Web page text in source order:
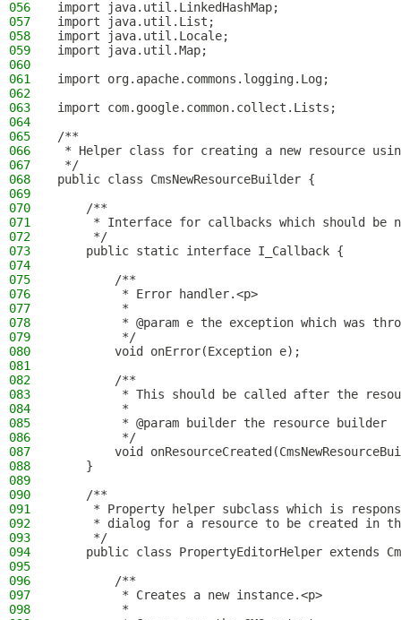
056
import java.util.LinkedHashMap;
057
import java.util.List;
058
import java.util.Locale;
059
import java.util.Map;
060
061
import org.apache.commons.logging.Log;
062
063
import com.google.common.collect.Lists;
064
065
/**
066
* Helper class for creating a new resource
067
*/
068
public class CmsNewResourceBuilder {
069
070
    /**
071
* Interface for callbacks which should be
072
     */
073
    public static interface I_Callback {
074
075
        /**
076
         * Error handler.<p>
077
         *
078
* @param e the exception which was
079
         */
080
        void onError(Exception e);
081
082
        /**
083
* This should be called after the
084
         *
085
         * @param builder the resource builder
086
         */
087
void
088
    }
089
090
    /**
091
* Property helper subclass which is
092
* dialog for a resource to be created in
093
     */
094
public class PropertyEditorHelper extends
095
096
        /**
097
         * Creates a new instance.<p>
098
         *